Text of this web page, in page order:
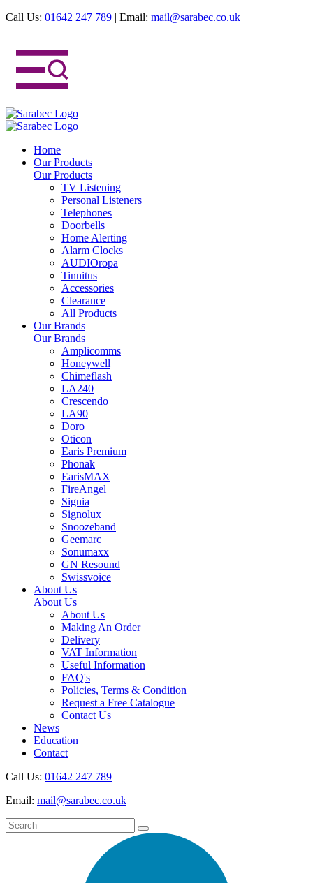
Call Us: 01642 247 789 | Email: mail@sarabec.co.uk
Home
Our Products
Our Products
TV Listening
Personal Listeners
Telephones
Doorbells
Home Alerting
Alarm Clocks
AUDIOropa
Tinnitus
Accessories
Clearance
All Products
Our Brands
Our Brands
Amplicomms
Honeywell
Chimeflash
LA240
Crescendo
LA90
Doro
Oticon
Earis Premium
Phonak
EarisMAX
FireAngel
Signia
Signolux
Snoozeband
Geemarc
Sonumaxx
GN Resound
Swissvoice
About Us
About Us
About Us
Making An Order
Delivery
VAT Information
Useful Information
FAQ's
Policies, Terms & Condition
Request a Free Catalogue
Contact Us
News
Education
Contact
Call Us: 01642 247 789
Email: mail@sarabec.co.uk